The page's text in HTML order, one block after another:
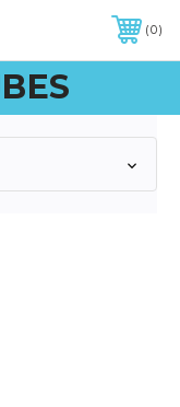
OF $299 OR MORE
0